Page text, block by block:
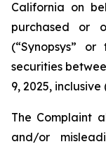
California on
purchased or
(“Synopsys” or
securities
9, 2025, inclusive
The Complaint
and/or